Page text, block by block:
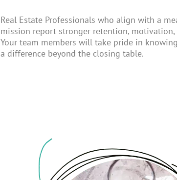
Real Estate Professionals who align with a
mission report stronger retention,
Your team members will take pride in knowing
a difference beyond the closing table.